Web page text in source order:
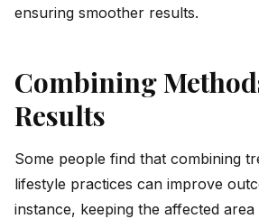
ensuring smoother results.
Combining
Results
Some people find that combining
lifestyle practices can improve
instance, keeping the affected